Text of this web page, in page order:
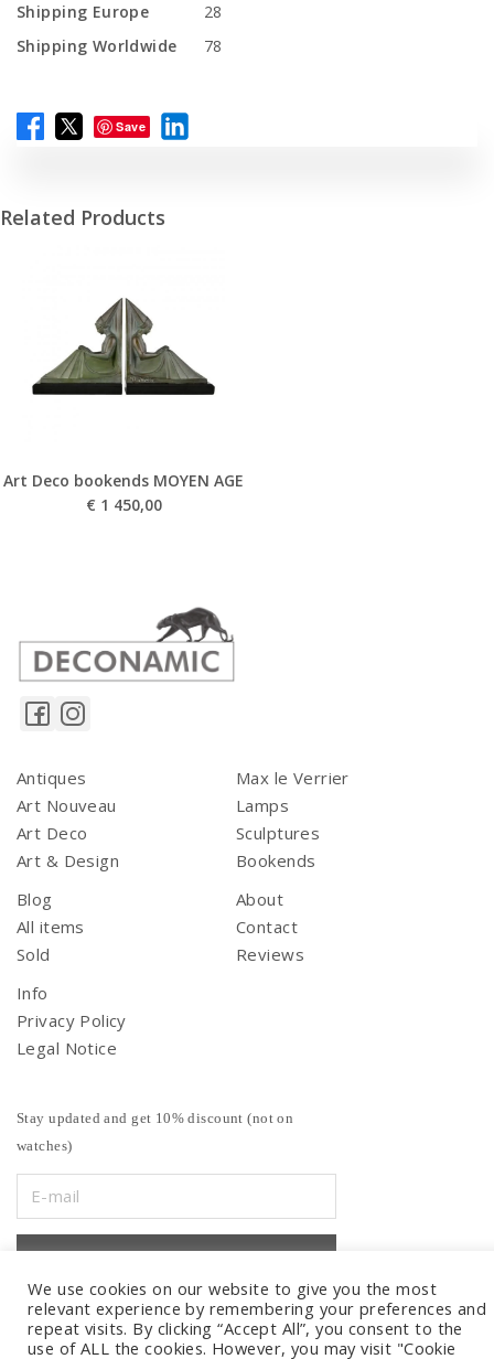
Shipping Europe
28
Shipping Worldwide
78
Save
Related Products
Art Deco bookends MOYEN AGE
€ 1 450,00
Antiques
Art Nouveau
Art Deco
Art & Design
Max le Verrier
Lamps
Sculptures
Bookends
Blog
All items
Sold
About
Contact
Reviews
Info
Privacy Policy
Legal Notice
Stay updated and get 10% discount (not on
watches)
We use cookies on our website to give you the most
relevant experience by remembering your preferences and
repeat visits. By clicking “Accept All”, you consent to the
use of ALL the cookies. However, you may visit "Cookie